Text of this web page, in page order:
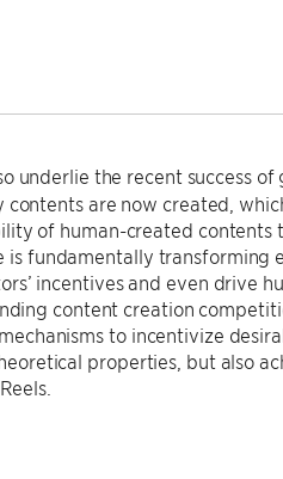
underlie the recent success of
are now created,
of human-created contents
is fundamentally transforming
incentives and even drive
content creation
to incentivize
properties, but also